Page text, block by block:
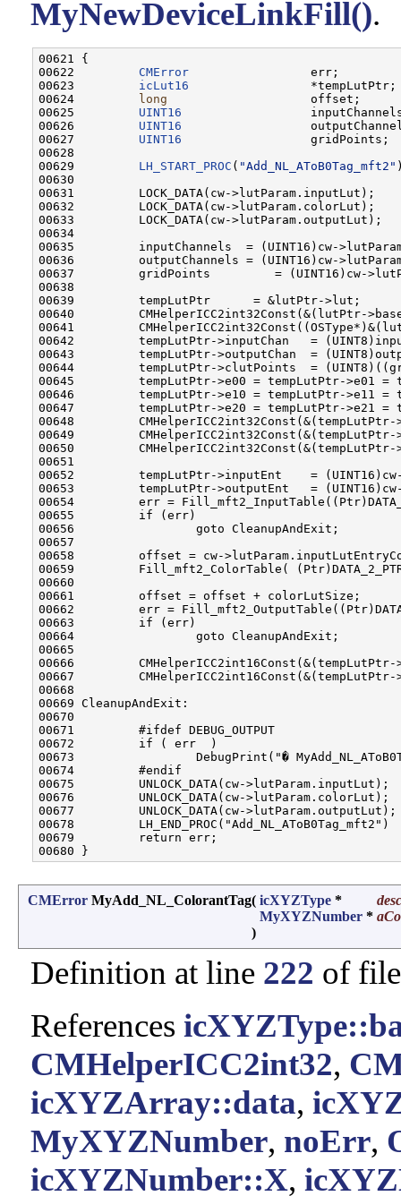
MyNewDeviceLinkFill().
00621 {
00622 CMError
                 err;
00623 icLut16
                 *tempLutPtr;
00624 long
                    offset;
00625 UINT16
00626 UINT16
00627 UINT16
                  gridPoints;
00628
00629 LH_START_PROC ( "Add_NL_AToB0Tag_mft2"
00630
00631         LOCK_DATA(cw->lutParam.inputLut);
00632         LOCK_DATA(cw->lutParam.colorLut);
00633         LOCK_DATA(cw->lutParam.outputLut);
00634
00635         inputChannels  = (UINT16)cw-
00636         outputChannels = (UINT16)cw-
00637         gridPoints         = (UINT16)cw-
00638
00639         tempLutPtr      = &lutPtr->lut;
00640         CMHelperICC2int32Const(&(lutPtr-
00641
00642         tempLutPtr->inputChan   =
00643         tempLutPtr->outputChan  =
00644         tempLutPtr->clutPoints  =
00645         tempLutPtr->e00 = tempLutPtr->e01 =
00646         tempLutPtr->e10 = tempLutPtr->e11 =
00647         tempLutPtr->e20 = tempLutPtr->e21 =
00648
00649
00650
00651
00652         tempLutPtr->inputEnt    =
00653         tempLutPtr->outputEnt   =
00654         err =
00655         if (err)
00656                 goto CleanupAndExit;
00657
00658         offset = cw-
00659         Fill_mft2_ColorTable(
00660
00661         offset = offset + colorLutSize;
00662         err =
00663         if (err)
00664                 goto CleanupAndExit;
00665
00666
00667
00668
00669 CleanupAndExit:
00670
00671         #ifdef DEBUG_OUTPUT
00672         if ( err  )
00673                 DebugPrint("�
00674         #endif
00675         UNLOCK_DATA(cw->lutParam.inputLut);
00676         UNLOCK_DATA(cw->lutParam.colorLut);
00677         UNLOCK_DATA(cw->lutParam.outputLut);
00678         LH_END_PROC("Add_NL_AToB0Tag_mft2")
00679         return err;
CMError MyAdd_NL_ColorantTag( icXYZType *
MyXYZNumber *
)
Definition at line 222 of
References
CMHelperICC2int32,
icXYZArray::data,
MyXYZNumber, noErr,
icXYZNumber::X,